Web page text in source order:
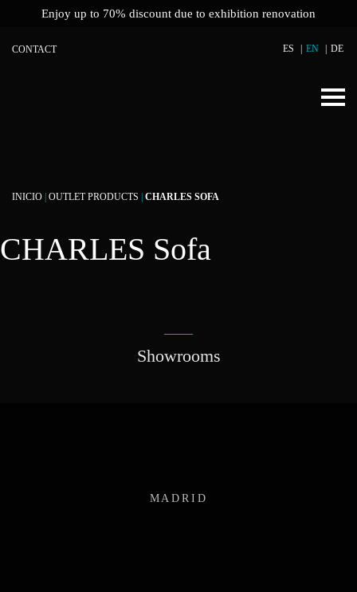
Enjoy up to 70% discount due to exhibition renovation
CONTACT ES EN DE
INICIO OUTLET PRODUCTS CHARLES SOFA
CHARLES Sofa
Showrooms
MADRID